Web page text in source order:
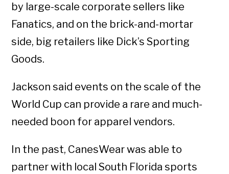
by large-scale corporate sellers like
Fanatics, and on the brick-and-mortar
side, big retailers like Dick’s Sporting
Goods.
Jackson said events on the scale of the
World Cup can provide a rare and much-
needed boon for apparel vendors.
In the past, CanesWear was able to
partner with local South Florida sports